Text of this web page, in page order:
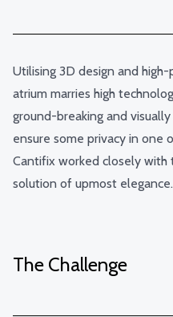
Utilising 3D design and
atrium marries high
ground-breaking and
ensure some privacy in one
Cantifix worked closely with
solution of upmost elegance.
The Challenge